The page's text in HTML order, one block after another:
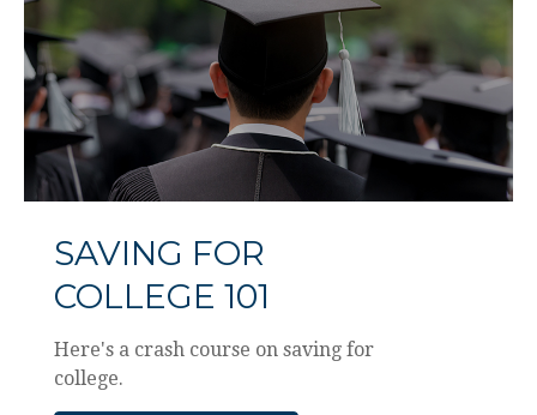
SAVING FOR
COLLEGE 101
Here's a crash course on saving for
college.